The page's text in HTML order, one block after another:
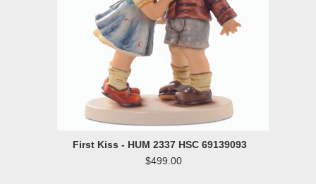
First Kiss - HUM 2337 HSC 69139093
$499.00